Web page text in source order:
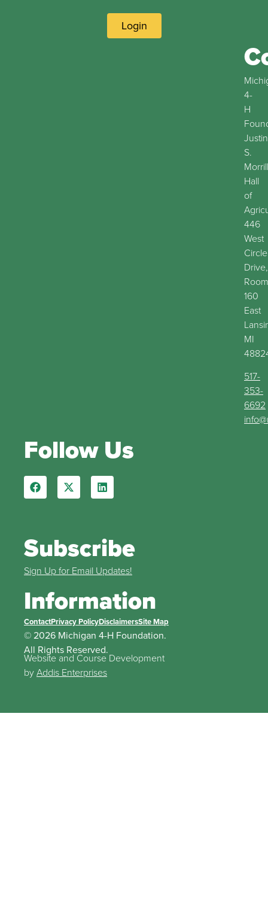
Login
4-
H
Justin
S.
Morrill
Hall
of
446
West
Circle
Drive,
Room
160
East
MI
517-
353-
6692
Follow Us
Subscribe
Sign Up for Email Updates!
Information
ContactPrivacy PolicyDisclaimersSite Map
© 2026 Michigan 4-H Foundation.
All Rights Reserved.
Website and Course Development
byAddis Enterprises